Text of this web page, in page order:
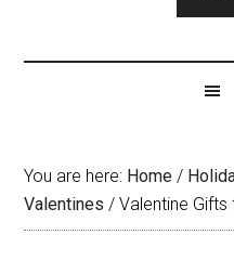
You are here: Home /
Valentines / Valentine Gifts